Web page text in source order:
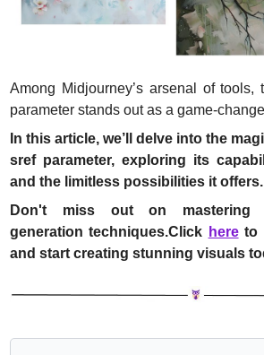
Among Midjourney’s arsenal of tools,
parameter stands out as a game-
In this article, we’ll delve into the
sref parameter, exploring its
and the limitless possibilities it offers.
Don't miss out on mastering
generation techniques.Click here to
and start creating stunning visuals